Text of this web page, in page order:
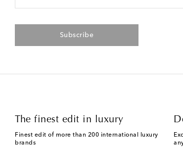
Subscribe
The finest edit in luxury
Finest edit of more than 200 international luxury
brands